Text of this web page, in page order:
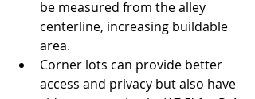
be measured from the alley
centerline, increasing buildable
area.
Corner lots can provide better
access and privacy but also have